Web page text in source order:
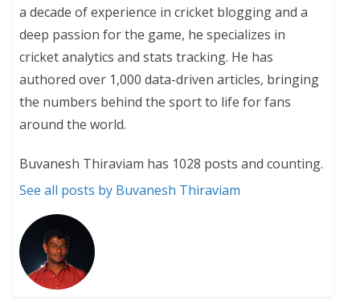
a decade of experience in cricket blogging and a
deep passion for the game, he specializes in
cricket analytics and stats tracking. He has
authored over 1,000 data-driven articles, bringing
the numbers behind the sport to life for fans
around the world.
Buvanesh Thiraviam has 1028 posts and counting.
See all posts by Buvanesh Thiraviam